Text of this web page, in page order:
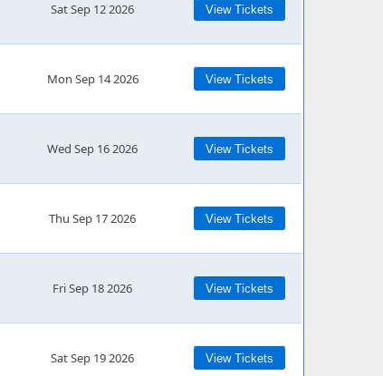
Sat Sep 12 2026 View Tickets
Mon Sep 14 2026 View Tickets
Wed Sep 16 2026 View Tickets
Thu Sep 17 2026 View Tickets
Fri Sep 18 2026 View Tickets
Sat Sep 19 2026 View Tickets